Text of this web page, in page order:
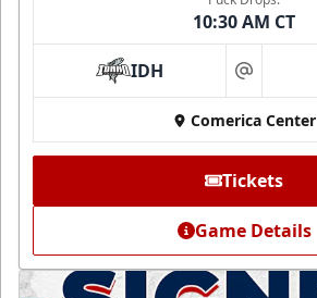
10:30 AM CT
IDH at
Comerica Center
Tickets
Game Details